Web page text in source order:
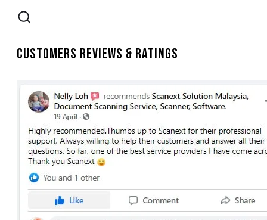
Customers Reviews & Ratings